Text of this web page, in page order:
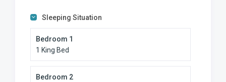
Sleeping Situation
Bedroom 1
1 King Bed
Bedroom 2